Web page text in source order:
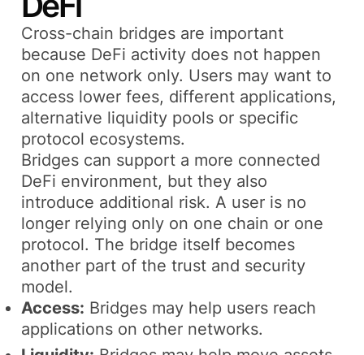
Cross-chain bridges are important
because DeFi activity does not happen
on one network only. Users may want to
access lower fees, different applications,
alternative liquidity pools or specific
protocol ecosystems.
Bridges can support a more connected
DeFi environment, but they also
introduce additional risk. A user is no
longer relying only on one chain or one
protocol. The bridge itself becomes
another part of the trust and security
model.
Access: Bridges may help users reach
applications on other networks.